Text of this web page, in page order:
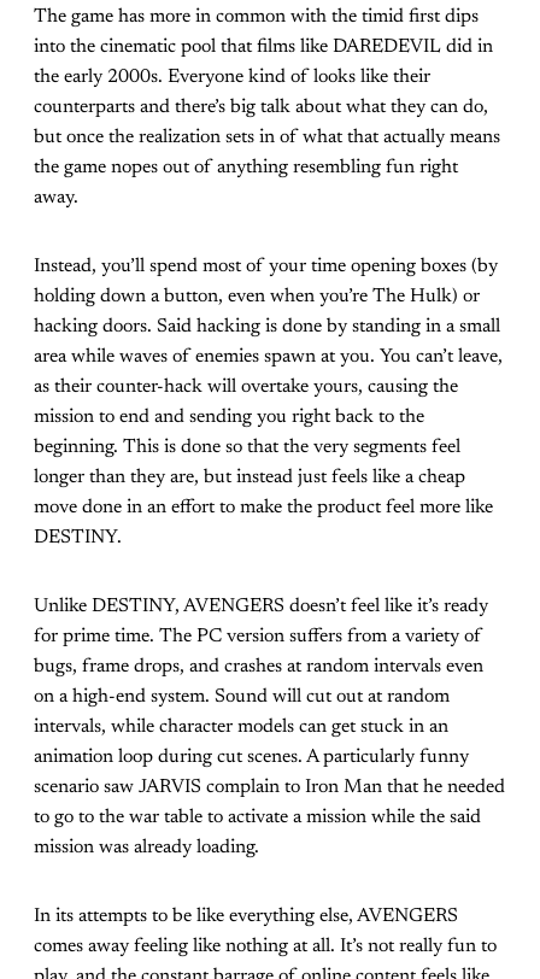
The game has more in common with the timid first dips
into the cinematic pool that films like DAREDEVIL did in
the early 2000s. Everyone kind of looks like their
counterparts and there’s big talk about what they can do,
but once the realization sets in of what that actually means
the game nopes out of anything resembling fun right
away.
Instead, you’ll spend most of your time opening boxes (by
holding down a button, even when you’re The Hulk) or
hacking doors. Said hacking is done by standing in a small
area while waves of enemies spawn at you. You can’t leave,
as their counter-hack will overtake yours, causing the
mission to end and sending you right back to the
beginning. This is done so that the very segments feel
longer than they are, but instead just feels like a cheap
move done in an effort to make the product feel more like
DESTINY.
Unlike DESTINY, AVENGERS doesn’t feel like it’s ready
for prime time. The PC version suffers from a variety of
bugs, frame drops, and crashes at random intervals even
on a high-end system. Sound will cut out at random
intervals, while character models can get stuck in an
animation loop during cut scenes. A particularly funny
scenario saw JARVIS complain to Iron Man that he needed
to go to the war table to activate a mission while the said
mission was already loading.
In its attempts to be like everything else, AVENGERS
comes away feeling like nothing at all. It’s not really fun to